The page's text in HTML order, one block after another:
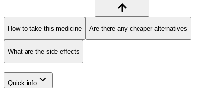
How to take this medicine Are there any cheaper alternatives
What are the side effects
Quick info